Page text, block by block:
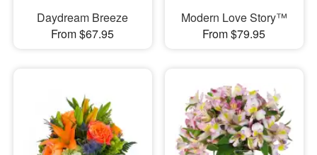
Daydream Breeze
From $67.95
Modern Love Story™
From $79.95